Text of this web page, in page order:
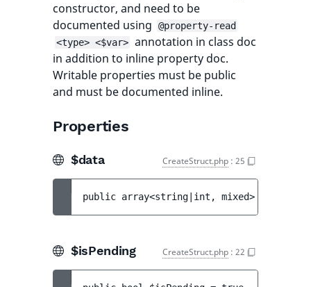
constructor, and need to be
documented using
@property-read
<type> <$var> annotation in class doc
in addition to inline property doc.
Writable properties must be public
and must be documented inline.
Properties
$data CreateStruct.php : 25
public array<string|int, mixed>
$isPending CreateStruct.php : 22